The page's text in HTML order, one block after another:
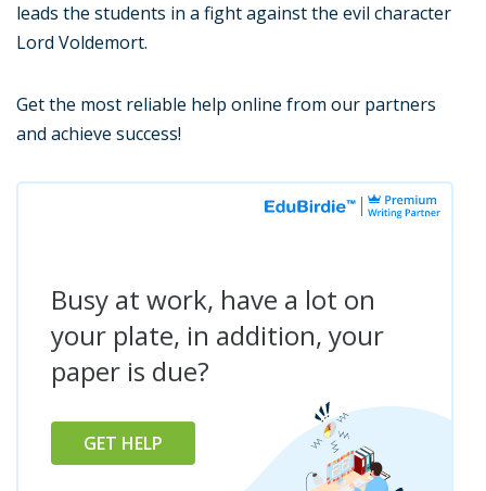
leads the students in a fight against the evil character
Lord Voldemort.
Get the most reliable help online from our partners
and achieve success!
Busy at work, have a lot on
your plate, in addition, your
paper is due?
GET HELP